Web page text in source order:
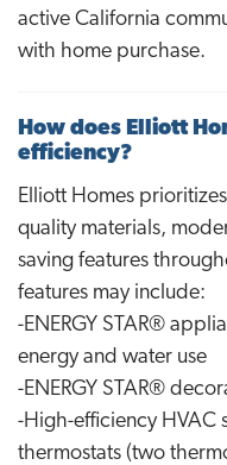
active California
with home purchase.
How does Elliott
efficiency?
Elliott Homes
quality materials,
saving features
features may include:
-ENERGY STAR®
energy and water use
-ENERGY STAR®
-High-efficiency HVAC
thermostats (two